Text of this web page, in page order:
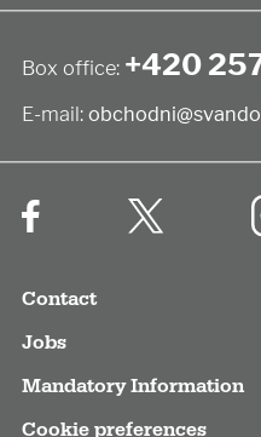
Box office: +420
E-mail:
Contact
Jobs
Mandatory Information
Cookie preferences